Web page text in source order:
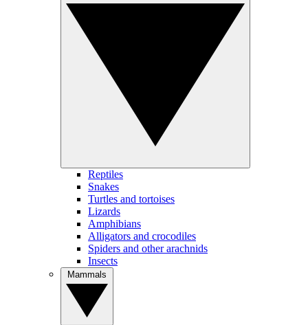
Reptiles
Snakes
Turtles and tortoises
Lizards
Amphibians
Alligators and crocodiles
Spiders and other arachnids
Insects